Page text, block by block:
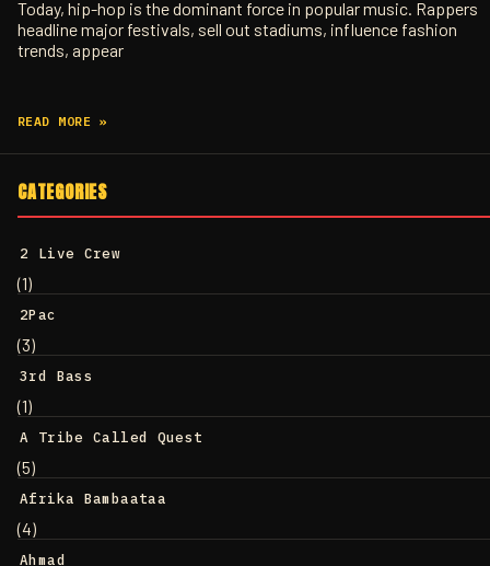
CATEGORIES
2 Live Crew
(1)
2Pac
(3)
3rd Bass
(1)
A Tribe Called Quest
(5)
Afrika Bambaataa
(4)
Ahmad
Today, hip-hop is the dominant force in popular music. Rappers
headline major festivals, sell out stadiums, influence fashion
trends, appear
READ MORE »